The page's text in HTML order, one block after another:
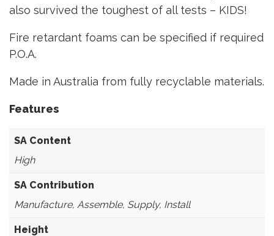
also survived the toughest of all tests – KIDS!
Fire retardant foams can be specified if required
P.O.A.
Made in Australia from fully recyclable materials.
Features
SA Content
High
SA Contribution
Manufacture, Assemble, Supply, Install
Height